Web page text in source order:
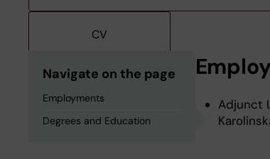
CV
Navigate on the page
Employments
Degrees and Education
Adjunct